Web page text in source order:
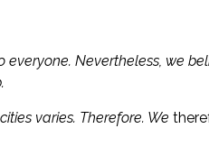
everyone. Nevertheless, we
varies. Therefore. We